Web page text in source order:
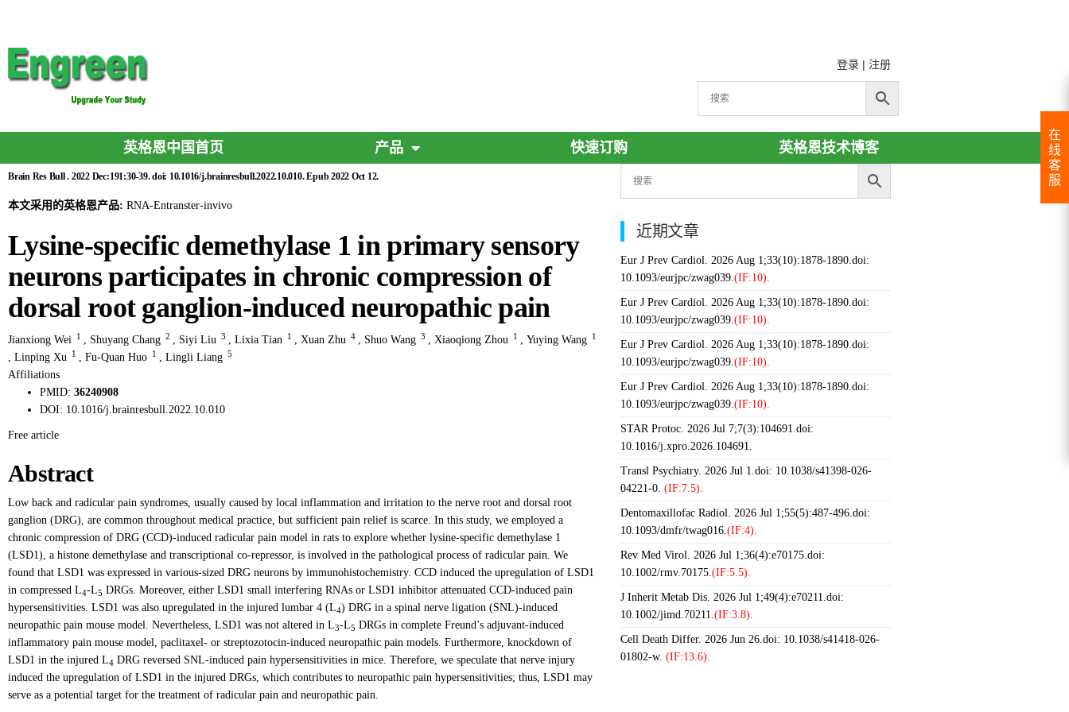
登录 | 注册
英格恩中国首页 产品 快速订购 英格恩技术博客
Brain Res Bull . 2022 Dec:191:30-39. doi: 10.1016/j.brainresbull.2022.10.010. Epub 2022 Oct 12.
本文采用的英格恩产品: RNA-Entranster-invivo
Lysine-specific demethylase 1 in primary sensory
neurons participates in chronic compression of
dorsal root ganglion-induced neuropathic pain
Jianxiong Wei 1 , Shuyang Chang 2 , Siyi Liu 3 , Lixia Tian 1 , Xuan Zhu 4 , Shuo Wang 3 , Xiaoqiong Zhou 1 , Yuying Wang 1
, Linping Xu 1 , Fu-Quan Huo 1 , Lingli Liang 5
Affiliations
PMID: 36240908
DOI: 10.1016/j.brainresbull.2022.10.010
Free article
Abstract
Low back and radicular pain syndromes, usually caused by local inflammation and irritation to the nerve root and dorsal root
ganglion (DRG), are common throughout medical practice, but sufficient pain relief is scarce. In this study, we employed a
chronic compression of DRG (CCD)-induced radicular pain model in rats to explore whether lysine-specific demethylase 1
(LSD1), a histone demethylase and transcriptional co-repressor, is involved in the pathological process of radicular pain. We
found that LSD1 was expressed in various-sized DRG neurons by immunohistochemistry. CCD induced the upregulation of LSD1
in compressed L4-L5 DRGs. Moreover, either LSD1 small interfering RNAs or LSD1 inhibitor attenuated CCD-induced pain
hypersensitivities. LSD1 was also upregulated in the injured lumbar 4 (L4) DRG in a spinal nerve ligation (SNL)-induced
neuropathic pain mouse model. Nevertheless, LSD1 was not altered in L3-L5 DRGs in complete Freund’s adjuvant-induced
inflammatory pain mouse model, paclitaxel- or streptozotocin-induced neuropathic pain models. Furthermore, knockdown of
LSD1 in the injured L4 DRG reversed SNL-induced pain hypersensitivities in mice. Therefore, we speculate that nerve injury
induced the upregulation of LSD1 in the injured DRGs, which contributes to neuropathic pain hypersensitivities; thus, LSD1 may
serve as a potential target for the treatment of radicular pain and neuropathic pain.
近期文章
Eur J Prev Cardiol. 2026 Aug 1;33(10):1878-1890.doi:
10.1093/eurjpc/zwag039.(IF:10).
Eur J Prev Cardiol. 2026 Aug 1;33(10):1878-1890.doi:
10.1093/eurjpc/zwag039.(IF:10).
Eur J Prev Cardiol. 2026 Aug 1;33(10):1878-1890.doi:
10.1093/eurjpc/zwag039.(IF:10).
Eur J Prev Cardiol. 2026 Aug 1;33(10):1878-1890.doi:
10.1093/eurjpc/zwag039.(IF:10).
STAR Protoc. 2026 Jul 7;7(3):104691.doi:
10.1016/j.xpro.2026.104691.
Transl Psychiatry. 2026 Jul 1.doi: 10.1038/s41398-026-
04221-0. (IF:7.5).
Dentomaxillofac Radiol. 2026 Jul 1;55(5):487-496.doi:
10.1093/dmfr/twag016.(IF:4).
Rev Med Virol. 2026 Jul 1;36(4):e70175.doi:
10.1002/rmv.70175.(IF:5.5).
J Inherit Metab Dis. 2026 Jul 1;49(4):e70211.doi:
10.1002/jimd.70211.(IF:3.8).
Cell Death Differ. 2026 Jun 26.doi: 10.1038/s41418-026-
01802-w. (IF:13.6).
在
线
客
服